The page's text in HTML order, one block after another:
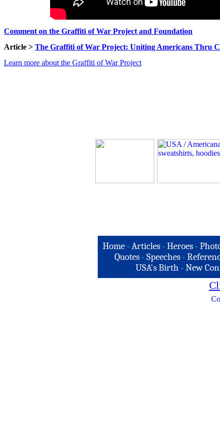
Comment on the Graffiti of War Project and Foundation
Article > The Graffiti of War Project: Uniting Americans Thru
Learn more about the Graffiti of War Project
Home -Articles -Heroes -
Quotes - Speeches -
USA's Birth -New